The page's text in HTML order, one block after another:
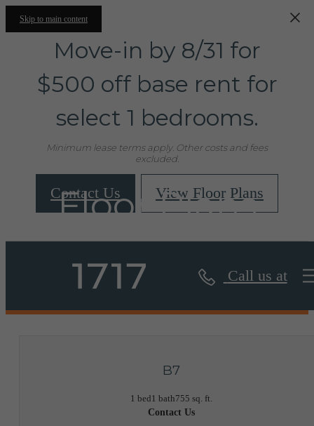
Skip to main content
Move-in by 8/31 for
$500 off base rent for
select 1 bedrooms.
Minimum lease terms apply. Other costs and fees
excluded.
Contact Us View Floor Plans
Call us at
Floor Plans
« Back
B7
1 bed1 bath755 sq. ft.
Contact Us